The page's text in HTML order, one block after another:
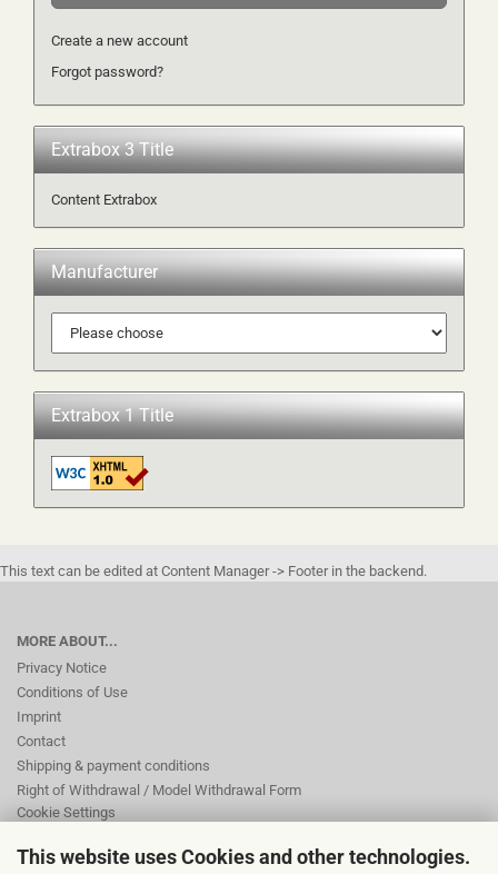
This website uses Cookies and other technologies.
Create a new account
Forgot password?
Extrabox 3 Title
Content Extrabox
Manufacturer
Extrabox 1 Title
This text can be edited at Content Manager -> Footer in the backend.
MORE ABOUT...
Privacy Notice
Conditions of Use
Imprint
Contact
Shipping & payment conditions
Right of Withdrawal / Model Withdrawal Form
Cookie Settings